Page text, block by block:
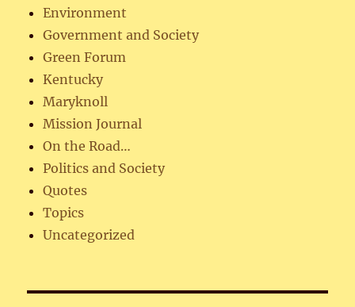
Environment
Government and Society
Green Forum
Kentucky
Maryknoll
Mission Journal
On the Road…
Politics and Society
Quotes
Topics
Uncategorized